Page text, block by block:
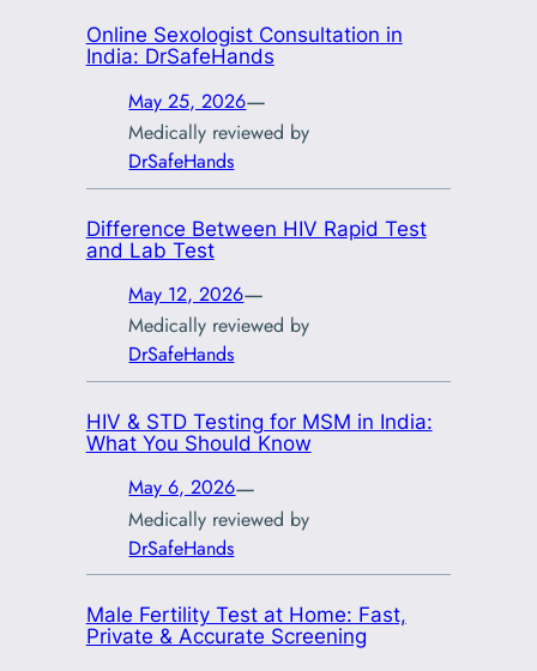
Online Sexologist Consultation in
India: DrSafeHands
May 25, 2026—
Medically reviewed by
DrSafeHands
Difference Between HIV Rapid Test
and Lab Test
May 12, 2026—
Medically reviewed by
DrSafeHands
HIV & STD Testing for MSM in India:
What You Should Know
May 6, 2026—
Medically reviewed by
DrSafeHands
Male Fertility Test at Home: Fast,
Private & Accurate Screening